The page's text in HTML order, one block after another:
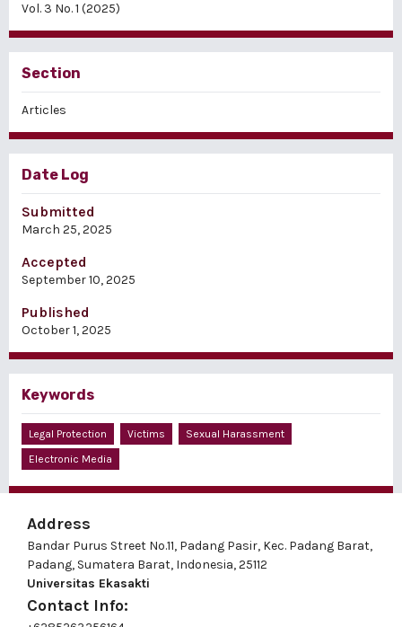
Vol. 3 No. 1 (2025)
Section
Articles
Date Log
Submitted
March 25, 2025
Accepted
September 10, 2025
Published
October 1, 2025
Keywords
Legal Protection Victims
Sexual Harassment
Electronic Media
Address
Bandar Purus Street No.11, Padang Pasir, Kec. Padang Barat,
Padang, Sumatera Barat, Indonesia, 25112
Universitas Ekasakti
Contact Info: